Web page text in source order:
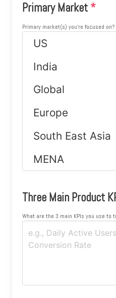
Primary Market *
Primary market(s) you're focused
Three Main Product
What are the 3 main KPIs you use to